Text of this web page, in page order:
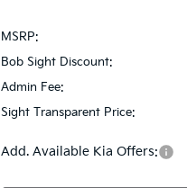
MSRP:
Bob Sight Discount:
Admin Fee:
Sight Transparent Price:
Add. Available Kia Offers: